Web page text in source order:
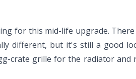
for this mid-life upgrade.
different, but it's still a good
crate grille for the radiator